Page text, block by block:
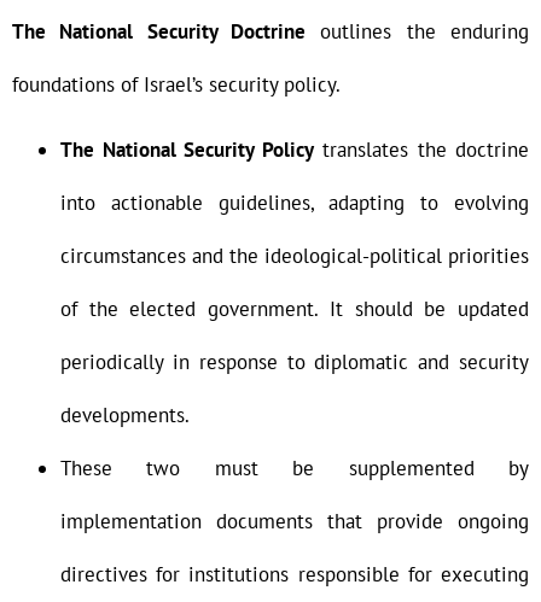
The National Security Doctrine outlines the enduring
foundations of Israel’s security policy.
The National Security Policytranslates the doctrine
into actionable guidelines, adapting to evolving
circumstances and the ideological-political priorities
of the elected government. It should be updated
periodically in response to diplomatic and security
developments.
These two must be supplemented by
implementation documents that provide ongoing
directives for institutions responsible for executing